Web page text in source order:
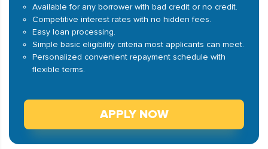
Available for any borrower with bad credit or no credit.
Competitive interest rates with no hidden fees.
Easy loan processing.
Simple basic eligibility criteria most applicants can meet.
Personalized convenient repayment schedule with
flexible terms.
APPLY NOW